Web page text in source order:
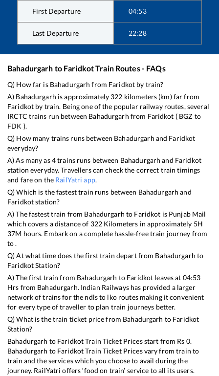
First Departure 04:53
Last Departure 22:28
Bahadurgarh to FaridkotTrain Routes - FAQs
Q) How far is Bahadurgarh from Faridkot by train?
A) Bahadurgarh is approximately 322 kilometers (km) far from
Faridkot by train. Being one of the popular railway routes, several
IRCTC trains run between Bahadurgarh from Faridkot ( BGZ to
FDK ).
Q) How many trains runs between Bahadurgarh and Faridkot
everyday?
A) As many as4trains runs between Bahadurgarh and Faridkot
station everyday. Travellers can check the correct train timings
and fare on the RailYatri app.
Q) Which is the fastest train runs between Bahadurgarh and
Faridkotstation?
A) The fastest train from Bahadurgarh to Faridkot is Punjab Mail
which covers a distance of 322Kilometers in approximately 5H
37M hours. Embark on a complete hassle-free train journey from
to .
Q) At what time does the first train depart from Bahadurgarh to
FaridkotStation?
A) The first train from Bahadurgarh to Faridkot leaves at 04:53
Hrs from Bahadurgarh. Indian Railways has provided a larger
network of trains for the ndls to lko routes making it convenient
for every type of traveller to plan train journeys better.
Q) What is the train ticket price from Bahadurgarh to Faridkot
Station?
Bahadurgarh to FaridkotTrain Ticket Prices start from Rs 0.
Bahadurgarh to FaridkotTrain Ticket Prices vary from train to
train and the services which you choose to avail during the
journey. RailYatri offers ‘food on train’ service to all its users.